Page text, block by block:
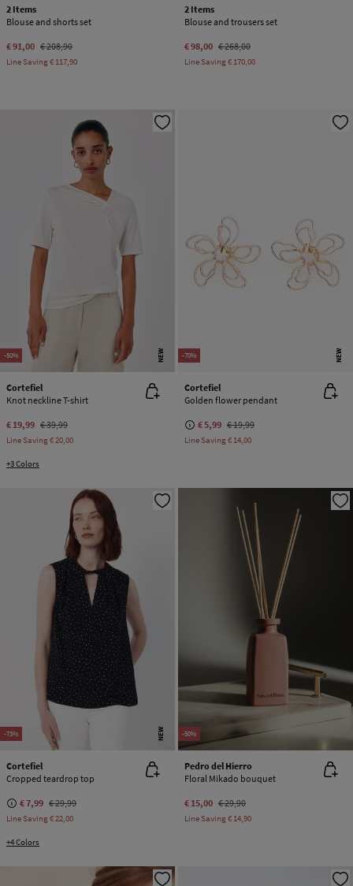
2 Items
Blouse and shorts set
€ 91,00 € 208,90
Line Saving€ 117,90
2 Items
Blouse and trousers set
€ 98,00 € 268,00
Line Saving€ 170,00
-50% NEW
Cortefiel
Knot neckline T-shirt
€ 19,99 € 39,99
Line Saving€ 20,00
+3 Colors
-70% NEW
Cortefiel
Golden flower pendant
€ 5,99 € 19,99
Line Saving€ 14,00
-73% NEW
Cortefiel
Cropped teardrop top
€ 7,99 € 29,99
Line Saving€ 22,00
+4 Colors
-50%
Pedro del Hierro
Floral Mikado bouquet
€ 15,00 € 29,90
Line Saving€ 14,90